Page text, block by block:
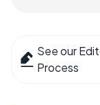
See our
Process